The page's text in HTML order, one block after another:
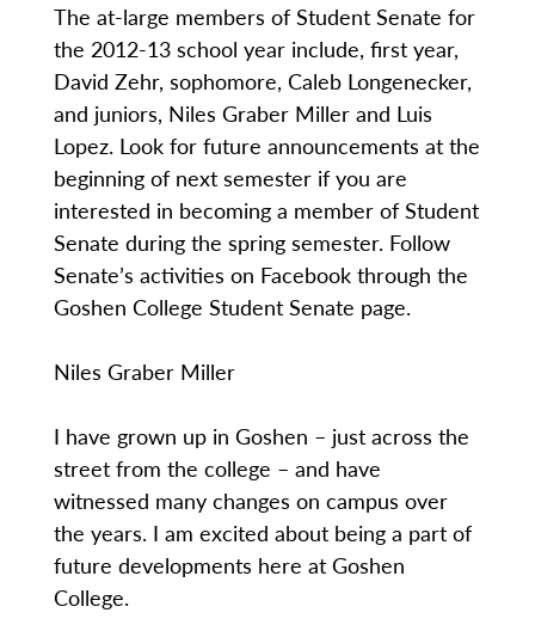
The at-large members of Student Senate for
the 2012-13 school year include, first year,
David Zehr, sophomore, Caleb Longenecker,
and juniors, Niles Graber Miller and Luis
Lopez. Look for future announcements at the
beginning of next semester if you are
interested in becoming a member of Student
Senate during the spring semester. Follow
Senate’s activities on Facebook through the
Goshen College Student Senate page.
Niles Graber Miller
I have grown up in Goshen – just across the
street from the college – and have
witnessed many changes on campus over
the years. I am excited about being a part of
future developments here at Goshen
College.